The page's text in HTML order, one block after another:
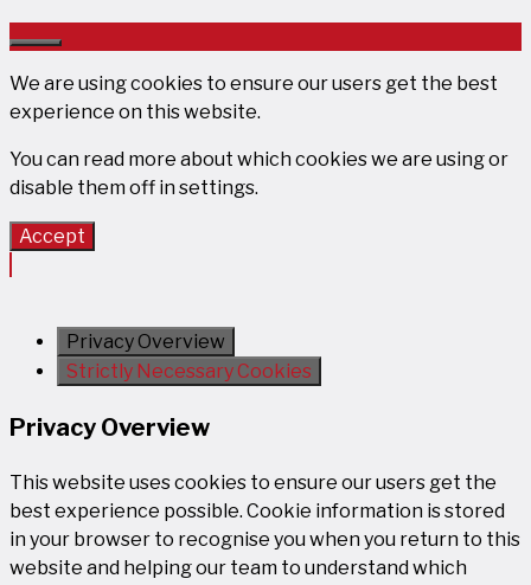
Close
We are using cookies to ensure our users get the best
experience on this website.
You can read more about which cookies we are using or
disable them off in settings.
Accept
Privacy Overview
Strictly Necessary Cookies
Privacy Overview
This website uses cookies to ensure our users get the
best experience possible. Cookie information is stored
in your browser to recognise you when you return to this
website and helping our team to understand which